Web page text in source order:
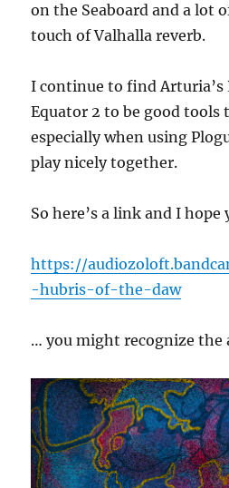
on the Seaboard and a lot
touch of Valhalla reverb.
I continue to find Arturia’s
Equator 2 to be good tools
especially when using
play nicely together.
So here’s a link and I hope
https://
-hubris-of-the-daw
… you might recognize the